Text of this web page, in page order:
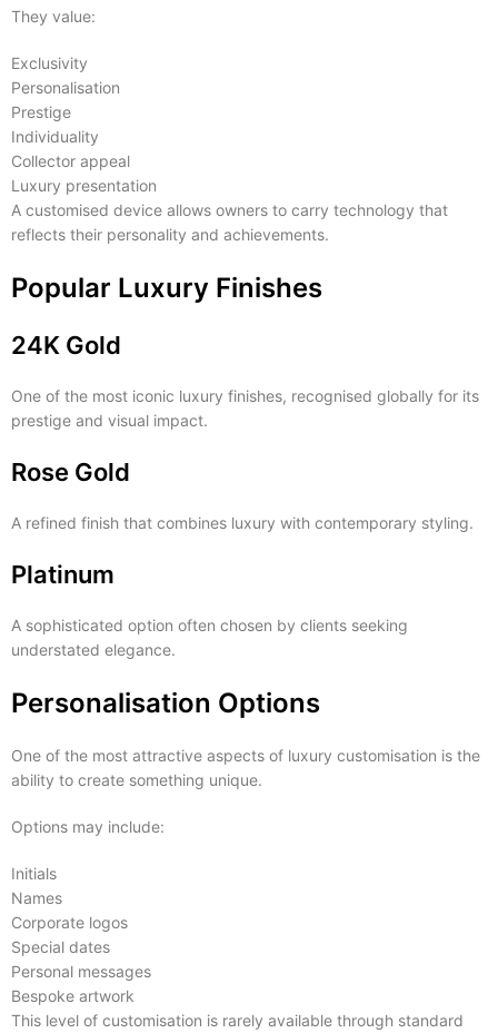
They value:
Exclusivity
Personalisation
Prestige
Individuality
Collector appeal
Luxury presentation
A customised device allows owners to carry technology that
reflects their personality and achievements.
Popular Luxury Finishes
24K Gold
One of the most iconic luxury finishes, recognised globally for its
prestige and visual impact.
Rose Gold
A refined finish that combines luxury with contemporary styling.
Platinum
A sophisticated option often chosen by clients seeking
understated elegance.
Personalisation Options
One of the most attractive aspects of luxury customisation is the
ability to create something unique.
Options may include:
Initials
Names
Corporate logos
Special dates
Personal messages
Bespoke artwork
This level of customisation is rarely available through standard